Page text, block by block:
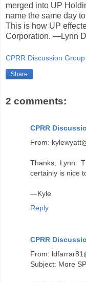
merged into UP
name the same day
This is how UP
Corporation. —Lynn
CPRR Discussion Group
Share
2 comments:
CPRR
From:
Thanks, Lynn.
certainly is nice
—Kyle
Reply
CPRR
From:
Subject: More